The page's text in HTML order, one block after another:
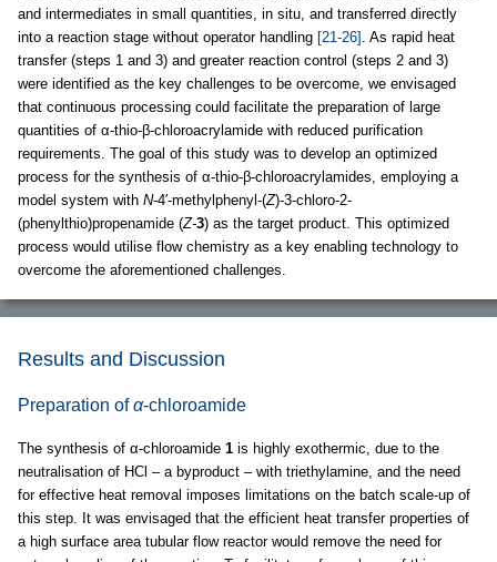
and intermediates in small quantities, in situ, and transferred directly
into a reaction stage without operator handling [21-26] . As rapid heat
transfer (steps 1 and 3) and greater reaction control (steps 2 and 3)
were identified as the key challenges to be overcome, we envisaged
that continuous processing could facilitate the preparation of large
quantities of α-thio-β-chloroacrylamide with reduced purification
requirements. The goal of this study was to develop an optimized
process for the synthesis of α-thio-β-chloroacrylamides, employing a
model system with N-4′-methylphenyl-(Z)-3-chloro-2-
(phenylthio)propenamide (Z-3) as the target product. This optimized
process would utilise flow chemistry as a key enabling technology to
overcome the aforementioned challenges.
Results and Discussion
Preparation ofα-chloroamide
The synthesis of α-chloroamide 1 is highly exothermic, due to the
neutralisation of HCl – a byproduct – with triethylamine, and the need
for effective heat removal imposes limitations on the batch scale-up of
this step. It was envisaged that the efficient heat transfer properties of
a high surface area tubular flow reactor would remove the need for